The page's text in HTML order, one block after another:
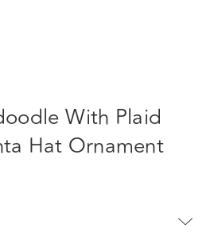
With Plaid
Hat Ornament